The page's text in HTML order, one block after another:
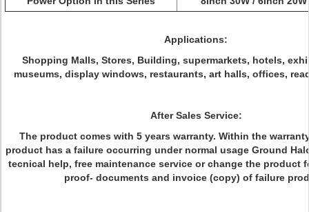
Applications:
Shopping Malls, Stores, Building, supermarkets, hotels,
museums, display windows, restaurants, art halls, offices,
After Sales Service:
The product comes with 5 years warranty. Within the
product has a failure occurring under normal usage Ground
tecnical help, free maintenance service or change the product
proof- documents and invoice (copy) of failure